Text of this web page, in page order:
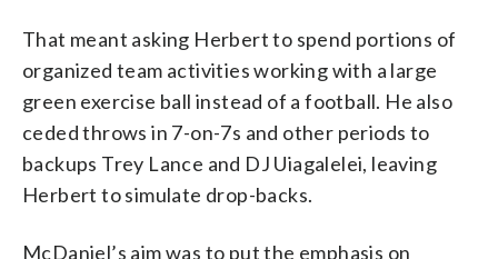
That meant asking Herbert to spend portions of
organized team activities working with a large
green exercise ball instead of a football. He also
ceded throws in 7-on-7s and other periods to
backups Trey Lance and DJ Uiagalelei, leaving
Herbert to simulate drop-backs.
McDaniel’s aim was to put the emphasis on